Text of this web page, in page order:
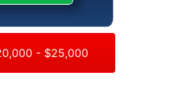
- $25,000